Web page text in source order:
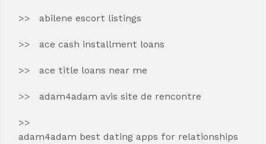
abilene escort listings
ace cash installment loans
ace title loans near me
adam4adam avis site de rencontre
adam4adam best dating apps for relationships